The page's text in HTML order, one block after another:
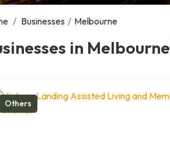
/ Businesses / Melbourne
in Melbourne
Others